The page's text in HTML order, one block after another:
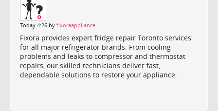
Today 4:26 by fixoraappliance
Fixora provides expert fridge repair Toronto services
for all major refrigerator brands. From cooling
problems and leaks to compressor and thermostat
repairs, our skilled technicians deliver fast,
dependable solutions to restore your appliance.